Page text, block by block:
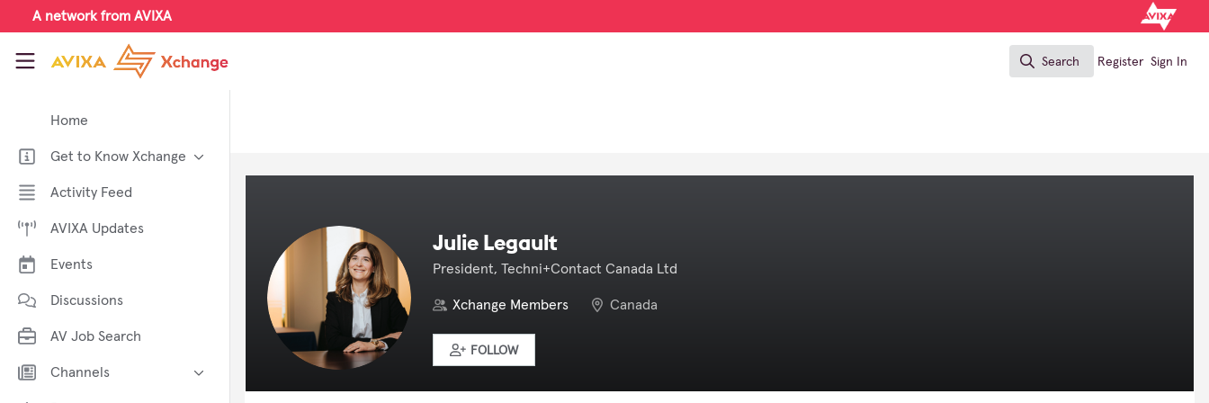
Skip to main content
A network from AVIXA
AVIXA Xchange
Search
Search
Register Sign In
Home
Get to Know Xchange
Welcome to AVIXA Xchange —
Your Pro AV Community Hub
Meet the AVIXA® Xchange
About Xchange
Activity Feed
AVIXA Updates
Events
Discussions
AV Job Search
Channels
Julie Legault
President, Techni+Contact Canada Ltd
Xchange Members Canada
FOLLOW